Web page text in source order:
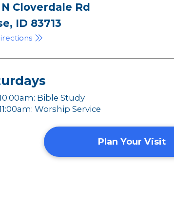
N Cloverdale Rd
ID 83713
Bible Study
Worship Service
Plan Your Visit